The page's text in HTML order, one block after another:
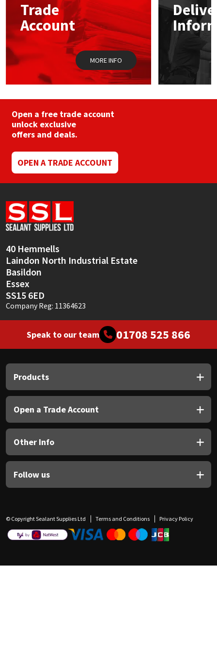
Trade
Account
MORE INFO
Open a free trade account
unlock exclusive
offers and deals.
OPEN A TRADE ACCOUNT
40 Hemmells
Laindon North Industrial Estate
Basildon
Essex
SS15 6ED
Company Reg: 11364623
Speak to our team 01708 525 866
Products
Open a Trade Account
Other Info
Follow us
© Copyright Sealant Supplies Ltd Terms and Conditions Privacy Policy
Mapei
Nullifire
PC Cox
Purdy
Ronseal
Sika
Soudal
Thompsons
Structural Sealants
Swimming Pool
Tools & Accessories